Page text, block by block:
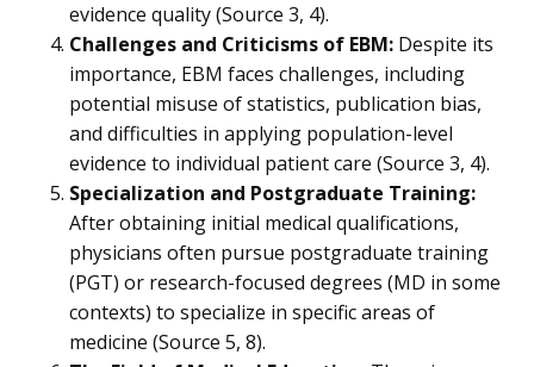
evidence quality (Source 3, 4).
Challenges and Criticisms of EBM: Despite its
importance, EBM faces challenges, including
potential misuse of statistics, publication bias,
and difficulties in applying population-level
evidence to individual patient care (Source 3, 4).
Specialization and Postgraduate Training:
After obtaining initial medical qualifications,
physicians often pursue postgraduate training
(PGT) or research-focused degrees (MD in some
contexts) to specialize in specific areas of
medicine (Source 5, 8).